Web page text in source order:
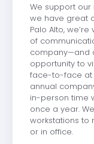
We support
we have great
Palo Alto,
of
company—and
opportunity to
face-to-face at
annual
in-person time
once a year.
workstations
or in office.